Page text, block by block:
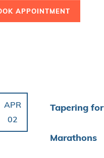
APPOINTMENT
APR
02
Tapering for
Marathons